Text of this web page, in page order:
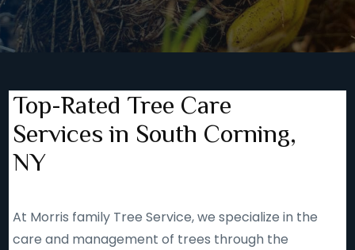
Top-Rated Tree Care
Services in South Corning,
NY
At Morris family Tree Service, we specialize in the
care and management of trees through the